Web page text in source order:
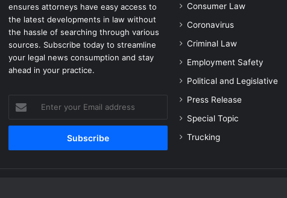
ensures attorneys have easy access to
the latest developments in law without
the hassle of searching through various
sources. Subscribe today to streamline
your legal news consumption and stay
ahead in your practice.
your
Email
Consumer Law
Coronavirus
Criminal Law
Employment Safety
Political and Legislative
Press Release
Special Topic
Trucking